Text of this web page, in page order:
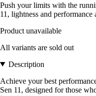
Push your limits with the
11, lightness and performance
Product unavailable
All variants are sold out
Description
Achieve your best
Sen 11, designed for those